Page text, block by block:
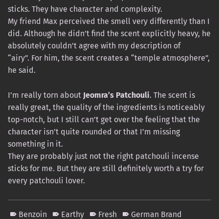
sticks. They have character and complexity.
My friend Max perceived the smell very differently than I
did. Although he didn’t find the scent explicitly heavy, he
absolutely couldn’t agree with my description of
“airy”. For him, the scent creates a “temple atmosphere”,
he said.
I’m really torn about Jeomra’s Patchouli. The scent is
really great, the quality of the ingredients is noticeably
top-notch, but I still can’t get over the feeling that the
character isn’t quite rounded or that I’m missing
something in it.
They are probably just not the right patchouli incense
sticks for me. But they are still definitely worth a try for
every patchouli lover.
Benzoin Earthy Fresh German Brand